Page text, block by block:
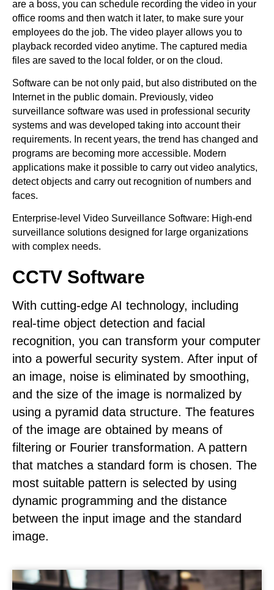
are a boss, you can schedule recording the video in your
office rooms and then watch it later, to make sure your
employees do the job. The video player allows you to
playback recorded video anytime. The captured media
files are saved to the local folder, or on the cloud.
Software can be not only paid, but also distributed on the
Internet in the public domain. Previously, video
surveillance software was used in professional security
systems and was developed taking into account their
requirements. In recent years, the trend has changed and
programs are becoming more accessible. Modern
applications make it possible to carry out video analytics,
detect objects and carry out recognition of numbers and
faces.
Enterprise-level Video Surveillance Software: High-end
surveillance solutions designed for large organizations
with complex needs.
CCTV Software
With cutting-edge AI technology, including
real-time object detection and facial
recognition, you can transform your computer
into a powerful security system. After input of
an image, noise is eliminated by smoothing,
and the size of the image is normalized by
using a pyramid data structure. The features
of the image are obtained by means of
filtering or Fourier transformation. A pattern
that matches a standard form is chosen. The
most suitable pattern is selected by using
dynamic programming and the distance
between the input image and the standard
image.